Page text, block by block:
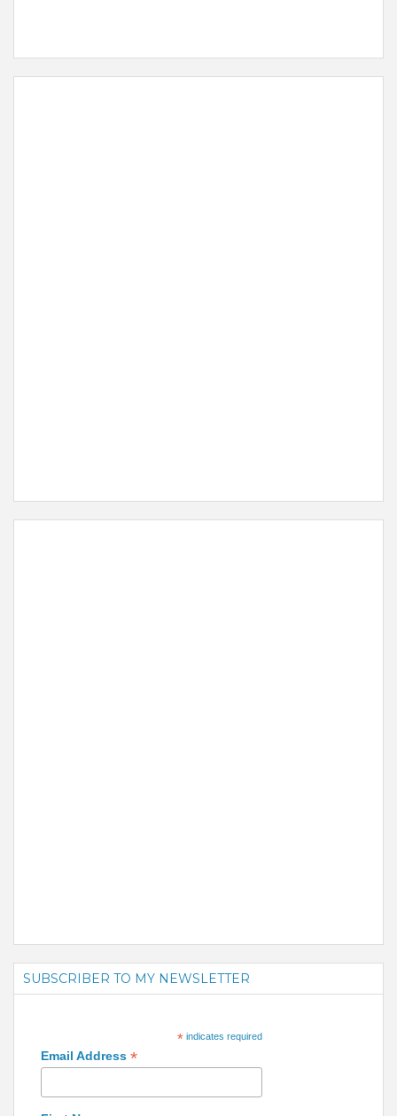
SUBSCRIBER TO MY NEWSLETTER
*indicates required
Email Address *